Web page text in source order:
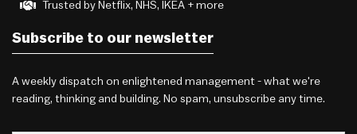
Trusted by Netflix, NHS, IKEA + more
Subscribe to our newsletter
A weekly dispatch on enlightened management - what we're
reading, thinking and building. No spam, unsubscribe any time.